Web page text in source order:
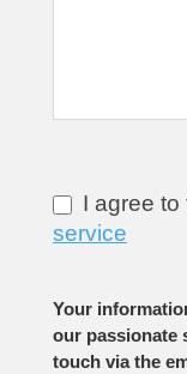
I agree to
service
Your
our passionate
touch via the